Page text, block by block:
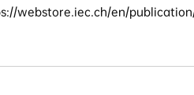
webstore.iec.ch/en/